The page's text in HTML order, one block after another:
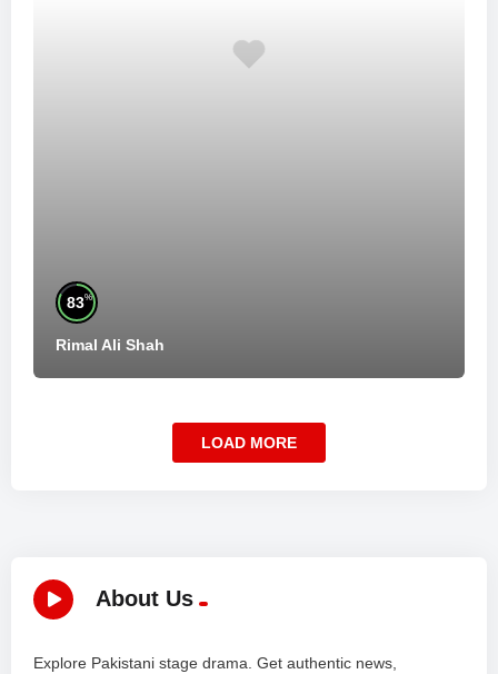
83%
Rimal Ali Shah
LOAD MORE
About Us
Explore Pakistani stage drama. Get authentic news,